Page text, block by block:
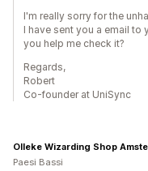
I'm really sorry for the
I have sent you a email to
you help me check it?
Regards,
Robert
Co-founder at UniSync
Olleke Wizarding Shop
Paesi Bassi